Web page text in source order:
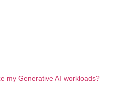
my Generative AI workloads?